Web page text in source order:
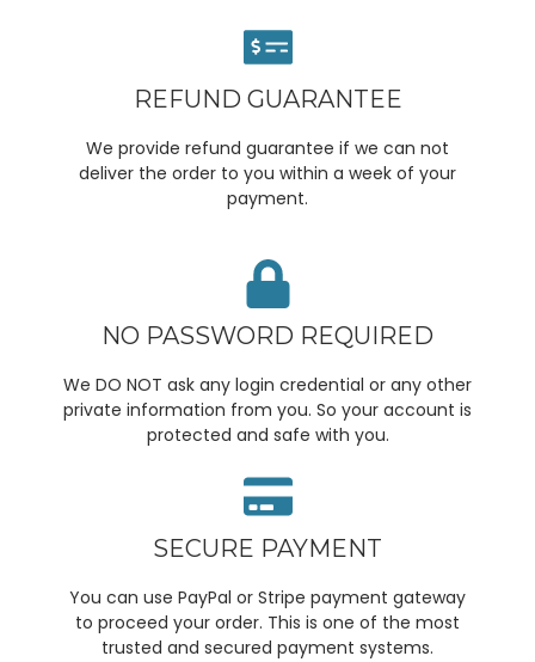
REFUND GUARANTEE
We provide refund guarantee if we can not
deliver the order to you within a week of your
payment.
NO PASSWORD REQUIRED
We DO NOT ask any login credential or any other
private information from you. So your account is
protected and safe with you.
SECURE PAYMENT
You can use PayPal or Stripe payment gateway
to proceed your order. This is one of the most
trusted and secured payment systems.